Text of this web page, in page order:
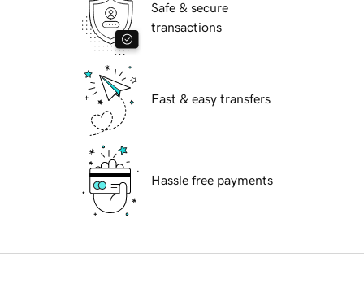
Safe & secure
transactions
Fast & easy transfers
Hassle free payments